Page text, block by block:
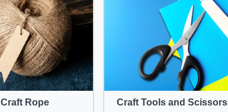
Craft Rope Craft Tools and Scissors